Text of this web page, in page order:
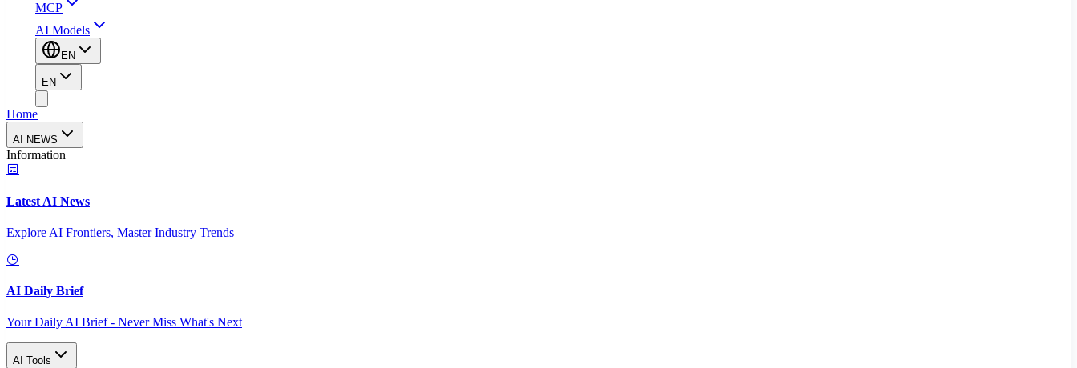
MCP
AI Models
EN
EN
Home
AI NEWS
Information
Latest AI News
Explore AI Frontiers, Master Industry Trends
AI Daily Brief
Your Daily AI Brief - Never Miss What's Next
AI Tools